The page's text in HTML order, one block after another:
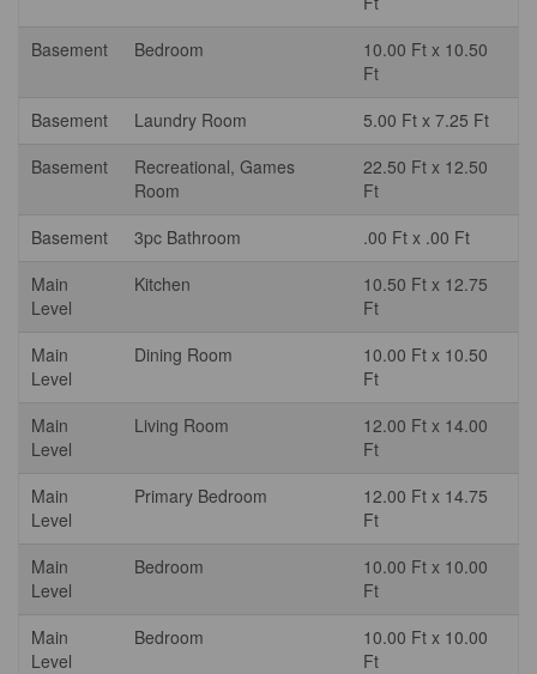
Basement
Bedroom
10.00 Ft x 10.50
Ft
Basement
Laundry Room
5.00 Ft x 7.25 Ft
Basement
Recreational, Games
Room
22.50 Ft x 12.50
Ft
Basement
3pc Bathroom
.00 Ft x .00 Ft
Main
Level
Kitchen
10.50 Ft x 12.75
Ft
Main
Level
Dining Room
10.00 Ft x 10.50
Ft
Main
Level
Living Room
12.00 Ft x 14.00
Ft
Main
Level
Primary Bedroom
12.00 Ft x 14.75
Ft
Main
Level
Bedroom
10.00 Ft x 10.00
Ft
Main
Level
Bedroom
10.00 Ft x 10.00
Ft